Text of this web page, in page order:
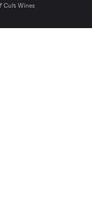
Cult Wines